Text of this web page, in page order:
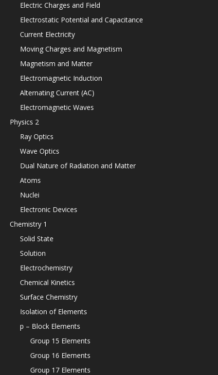
Electric Charges and Field
Electrostatic Potential and Capacitance
Current Electricity
Moving Charges and Magnetism
Magnetism and Matter
Electromagnetic Induction
Alternating Current (AC)
Electromagnetic Waves
Physics 2
Ray Optics
Wave Optics
Dual Nature of Radiation and Matter
Atoms
Nuclei
Electronic Devices
Chemistry 1
Solid State
Solution
Electrochemistry
Chemical Kinetics
Surface Chemistry
Isolation of Elements
p – Block Elements
Group 15 Elements
Group 16 Elements
Group 17 Elements